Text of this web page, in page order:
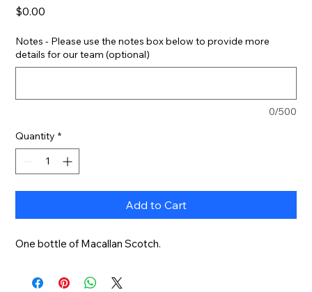
$0.00
Notes - Please use the notes box below to provide more
details for our team (optional)
0/500
Quantity *
Add to Cart
One bottle of Macallan Scotch.